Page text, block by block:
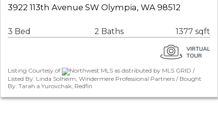
3922 113th Avenue SW Olympia, WA 98512
3 Bed 2 Baths 1377 sqft
Listing Courtesy of
Northwest MLS as distributed by MLS GRID /
Listed By: Linda Solheim, Windermere Professional Partners / Bought
By: Tarah a Yurovchak, Redfin